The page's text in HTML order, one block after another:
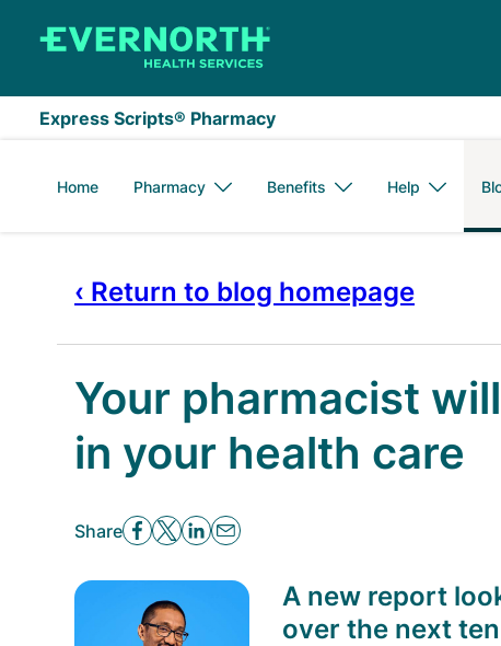
Express Scripts® Pharmacy
Home Pharmacy Benefits Help
‹ Return to blog homepage
Your pharmacist
in your health care
Share
A new report
over the next